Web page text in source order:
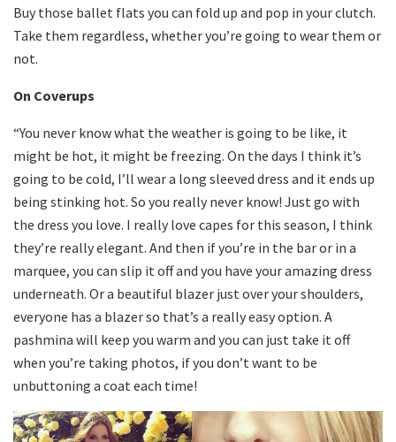
Buy those ballet flats you can fold up and pop in your clutch.
Take them regardless, whether you’re going to wear them or
not.
On Coverups
“You never know what the weather is going to be like, it
might be hot, it might be freezing. On the days I think it’s
going to be cold, I’ll wear a long sleeved dress and it ends up
being stinking hot. So you really never know! Just go with
the dress you love. I really love capes for this season, I think
they’re really elegant. And then if you’re in the bar or in a
marquee, you can slip it off and you have your amazing dress
underneath. Or a beautiful blazer just over your shoulders,
everyone has a blazer so that’s a really easy option. A
pashmina will keep you warm and you can just take it off
when you’re taking photos, if you don’t want to be
unbuttoning a coat each time!